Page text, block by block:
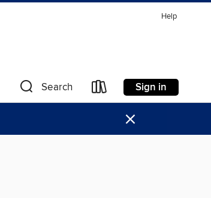
Help
Search Sign in
×